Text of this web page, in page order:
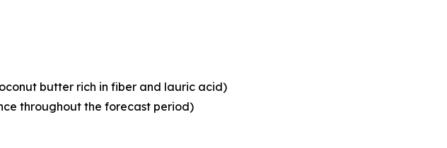
butter rich in fiber and lauric acid)
throughout the forecast period)